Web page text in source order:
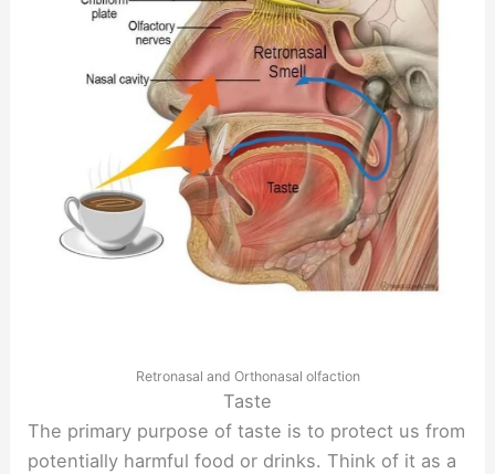
Retronasal and Orthonasal olfaction
Taste
The primary purpose of taste is to protect us from
potentially harmful food or drinks. Think of it as a